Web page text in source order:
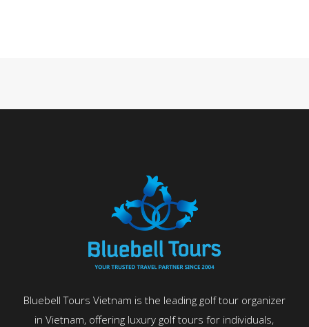
Bluebell Tours Vietnam is the leading golf tour organizer
in Vietnam, offering luxury golf tours for individuals,